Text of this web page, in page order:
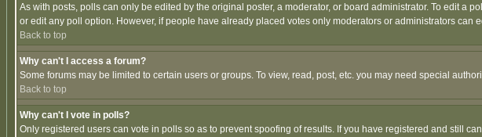
As with posts, polls can only be edited by the original poster, a moderator, or board administrator. To edit a
or edit any poll option. However, if people have already placed votes only moderators or administrators
Back to top
Why can't I access a forum?
Some forums may be limited to certain users or groups. To view, read, post, etc. you may need special
Back to top
Why can't I vote in polls?
Only registered users can vote in polls so as to prevent spoofing of results. If you have registered and still